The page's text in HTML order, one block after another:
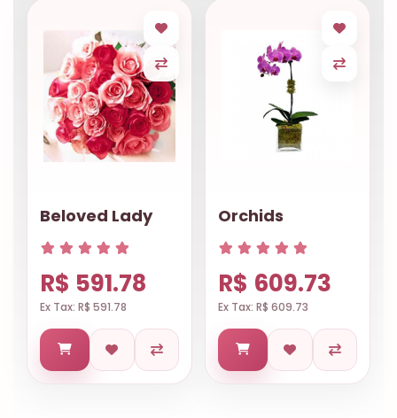
Beloved Lady
R$ 591.78
Ex Tax: R$ 591.78
Orchids
R$ 609.73
Ex Tax: R$ 609.73